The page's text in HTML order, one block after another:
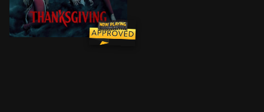
After a Black Friday riot ends in tragedy, a